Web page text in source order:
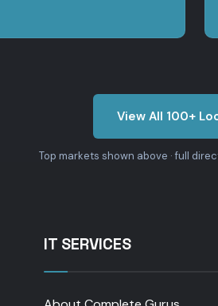
View All 100+
Top markets shown above · full
IT SERVICES